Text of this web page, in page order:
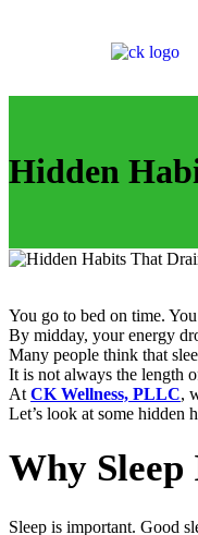
Hidden
You go to bed on time.
By midday, your energy
Many people think that
It is not always the length
At CK Wellness, PLLC,
Let’s look at some hidden
Why
Sleep is important. Good